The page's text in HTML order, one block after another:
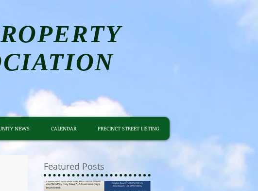
NEWS CALENDAR PRECINCT STREET LISTING
Featured Posts